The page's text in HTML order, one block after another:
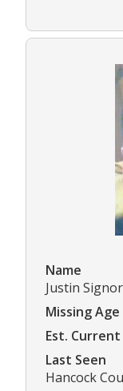
Name
Justin
Missing Age
Est. Current
Last Seen
Hancock